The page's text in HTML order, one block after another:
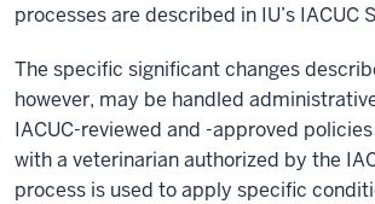
processes are described in IU’s IACUC
The specific significant changes
however, may be handled
IACUC-reviewed and -approved
with a veterinarian authorized by the
process is used to apply specific